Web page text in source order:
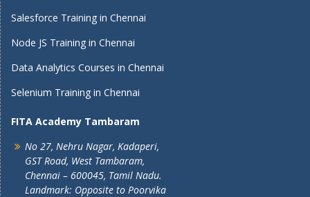
Salesforce Training in Chennai
Node JS Training in Chennai
Data Analytics Courses in Chennai
Selenium Training in Chennai
FITA Academy Tambaram
No 27, Nehru Nagar, Kadaperi,
GST Road, West Tambaram,
Chennai – 600045, Tamil Nadu.
Landmark: Opposite to Poorvika